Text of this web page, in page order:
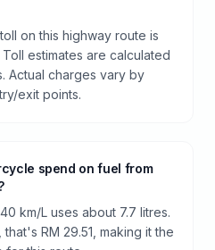
on this highway route is
estimates are calculated
Actual charges vary by
exit points.
spend on fuel from
km/L uses about 7.7 litres.
RM 29.51, making it the